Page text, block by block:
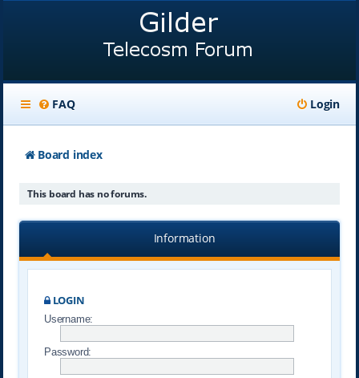
FAQ Login
Board index
This board has no forums.
Information
LOGIN
Username:
Password: